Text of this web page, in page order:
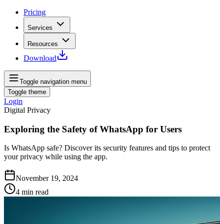
Pricing
Services
Resources
Download
Toggle navigation menu
Toggle theme
Login
Digital Privacy
Exploring the Safety of WhatsApp for Users
Is WhatsApp safe? Discover its security features and tips to protect
your privacy while using the app.
November 19, 2024
4 min read